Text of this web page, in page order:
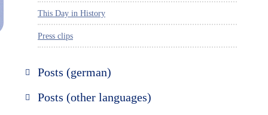
This Day in History
Press clips
Posts (german)
Posts (other languages)